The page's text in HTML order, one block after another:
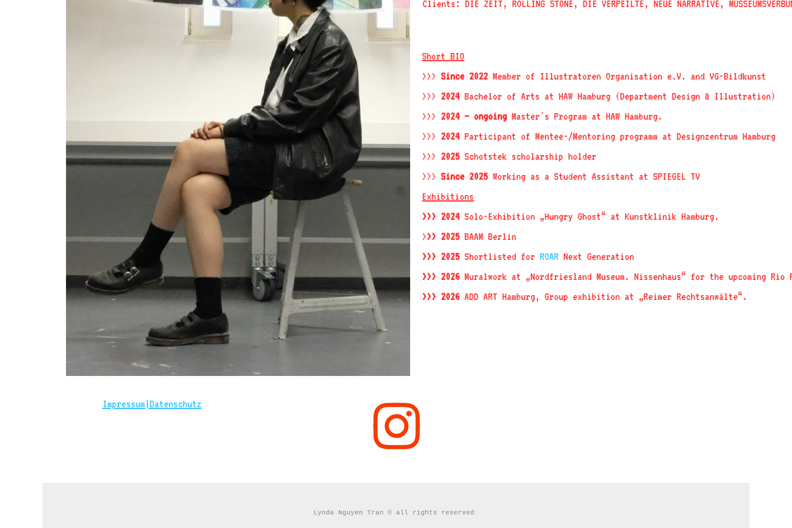
Clients: DIE ZEIT, ROLLING STONE, DIE VERPEILTE, NEUE NARRATIVE,
Short BIO
>>>Since 2022 Member of Illustratoren Organisation e.V. and VG-Bildkunst
>>> 2024 Bachelor of Arts at HAW Hamburg (Department Design & Illustration)
>>> 2024 – ongoing Master´s Program at HAW Hamburg.
>>> 2024Participant of Mentee-/Mentoring programm at Designzentrum Hamburg
>>> 2025 Schotstek scholarship holder
>>>Since 2025 Working as a Student Assistant at SPIEGEL TV
Exhibitions
>>> 2024Solo-Exhibition „Hungry Ghost“ at Kunstklinik Hamburg.
>>> 2025BAAM Berlin
>>> 2025Shortlisted forROAR Next Generation
>>> 2026Muralwork at „Nordfriesland Museum. Nissenhaus“ for the upcoming
>>> 2026ADD ART Hamburg, Group exhibition at „Reimer Rechtsanwälte“.
Impressum|Datenschutz
Lynda Nguyen Tran © all rights reserved